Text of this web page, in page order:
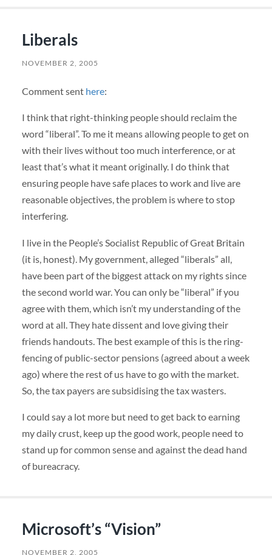
Liberals
NOVEMBER 2, 2005
Comment sent here:
I think that right-thinking people should reclaim the
word “liberal”. To me it means allowing people to get on
with their lives without too much interference, or at
least that’s what it meant originally. I do think that
ensuring people have safe places to work and live are
reasonable objectives, the problem is where to stop
interfering.
I live in the People’s Socialist Republic of Great Britain
(it is, honest). My government, alleged “liberals” all,
have been part of the biggest attack on my rights since
the second world war. You can only be “liberal” if you
agree with them, which isn’t my understanding of the
word at all. They hate dissent and love giving their
friends handouts. The best example of this is the ring-
fencing of public-sector pensions (agreed about a week
ago) where the rest of us have to go with the market.
So, the tax payers are subsidising the tax wasters.
I could say a lot more but need to get back to earning
my daily crust, keep up the good work, people need to
stand up for common sense and against the dead hand
of bureacracy.
Microsoft’s “Vision”
NOVEMBER 2, 2005